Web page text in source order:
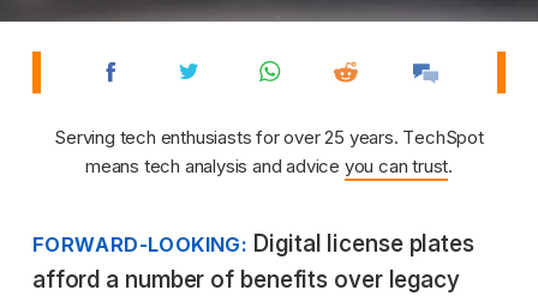
Serving tech enthusiasts for over 25 years. TechSpot
means tech analysis and advice you can trust.
FORWARD-LOOKING: Digital license plates
afford a number of benefits over legacy